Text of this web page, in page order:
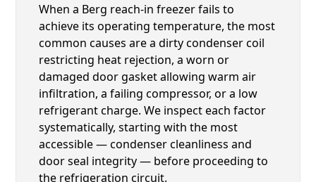
When a Berg reach-in freezer fails to
achieve its operating temperature, the most
common causes are a dirty condenser coil
restricting heat rejection, a worn or
damaged door gasket allowing warm air
infiltration, a failing compressor, or a low
refrigerant charge. We inspect each factor
systematically, starting with the most
accessible — condenser cleanliness and
door seal integrity — before proceeding to
the refrigeration circuit.